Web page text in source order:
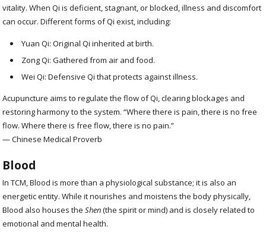
vitality. When Qi is deficient, stagnant, or blocked, illness and discomfort
can occur. Different forms of Qi exist, including:
Yuan Qi: Original Qi inherited at birth.
Zong Qi: Gathered from air and food.
Wei Qi: Defensive Qi that protects against illness.
Acupuncture aims to regulate the flow of Qi, clearing blockages and
restoring harmony to the system. “Where there is pain, there is no free
flow. Where there is free flow, there is no pain.”
— Chinese Medical Proverb
Blood
In TCM, Blood is more than a physiological substance; it is also an
energetic entity. While it nourishes and moistens the body physically,
Blood also houses theShen(the spirit or mind) and is closely related to
emotional and mental health.